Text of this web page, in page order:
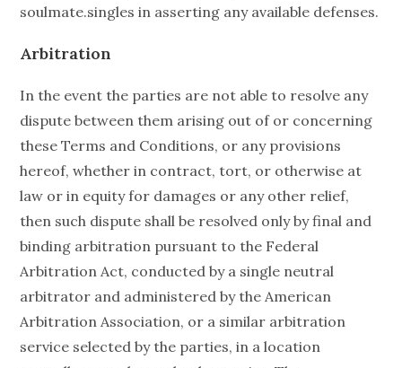
soulmate.singles in asserting any available defenses.
Arbitration
In the event the parties are not able to resolve any
dispute between them arising out of or concerning
these Terms and Conditions, or any provisions
hereof, whether in contract, tort, or otherwise at
law or in equity for damages or any other relief,
then such dispute shall be resolved only by final and
binding arbitration pursuant to the Federal
Arbitration Act, conducted by a single neutral
arbitrator and administered by the American
Arbitration Association, or a similar arbitration
service selected by the parties, in a location